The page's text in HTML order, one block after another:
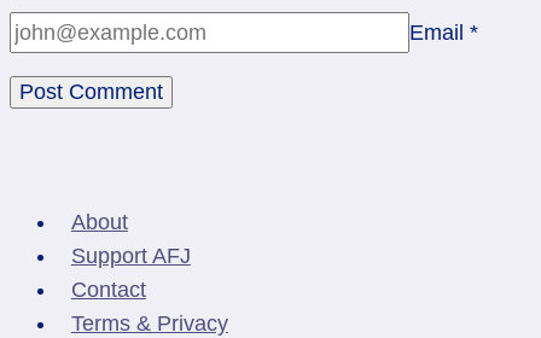
Email *
About
Support AFJ
Contact
Terms & Privacy